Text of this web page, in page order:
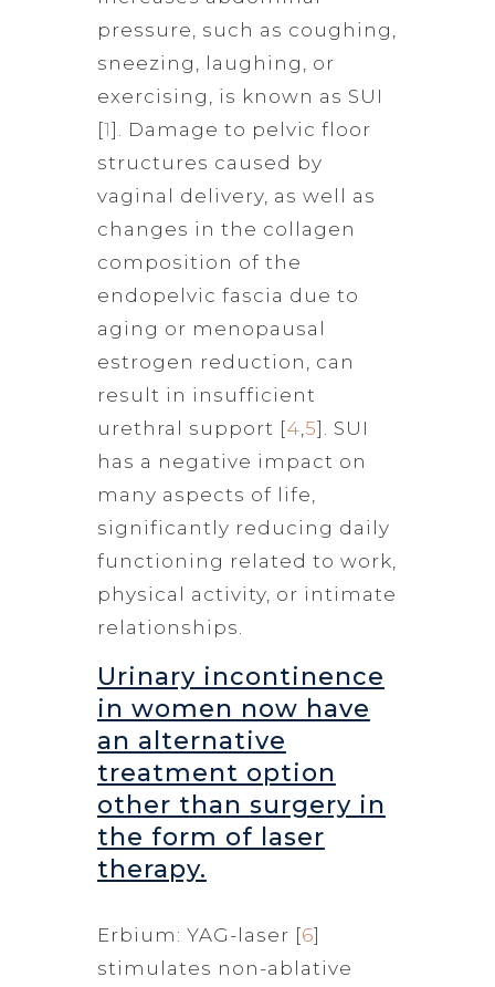
pressure, such as coughing,
sneezing, laughing, or
exercising, is known as SUI
[1]. Damage to pelvic floor
structures caused by
vaginal delivery, as well as
changes in the collagen
composition of the
endopelvic fascia due to
aging or menopausal
estrogen reduction, can
result in insufficient
urethral support [4 5]. SUI
has a negative impact on
many aspects of life,
significantly reducing daily
functioning related to work,
physical activity, or intimate
relationships.
Urinary incontinence
in women now have
an alternative
treatment option
other than surgery in
the form of laser
therapy.
Erbium: YAG-laser [6]
stimulates non-ablative